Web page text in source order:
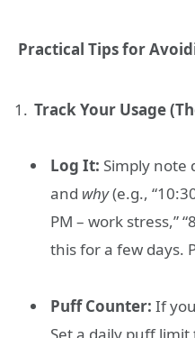
Practical Tips for
Track Your Usage
Log It: Simply note
and why(e.g.,
PM – work stress,”
this for a few days.
Puff Counter: If
Set a daily puff